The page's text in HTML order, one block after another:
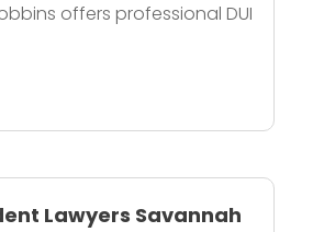
offers professional DUI
Lawyers Savannah